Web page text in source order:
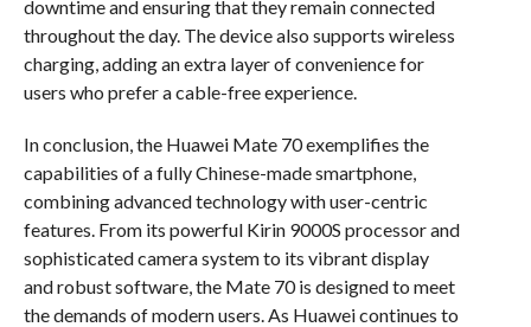
downtime and ensuring that they remain connected
throughout the day. The device also supports wireless
charging, adding an extra layer of convenience for
users who prefer a cable-free experience.
In conclusion, the Huawei Mate 70 exemplifies the
capabilities of a fully Chinese-made smartphone,
combining advanced technology with user-centric
features. From its powerful Kirin 9000S processor and
sophisticated camera system to its vibrant display
and robust software, the Mate 70 is designed to meet
the demands of modern users. As Huawei continues to